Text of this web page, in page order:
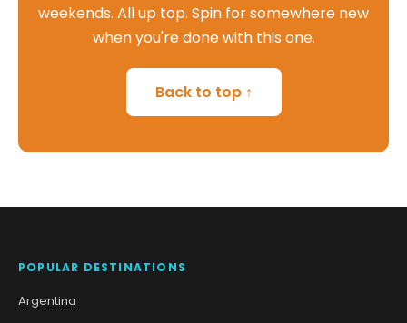
weekends. All up top. Spin for somewhere new
when you're done with this one.
Back to top ↑
POPULAR DESTINATIONS
Argentina